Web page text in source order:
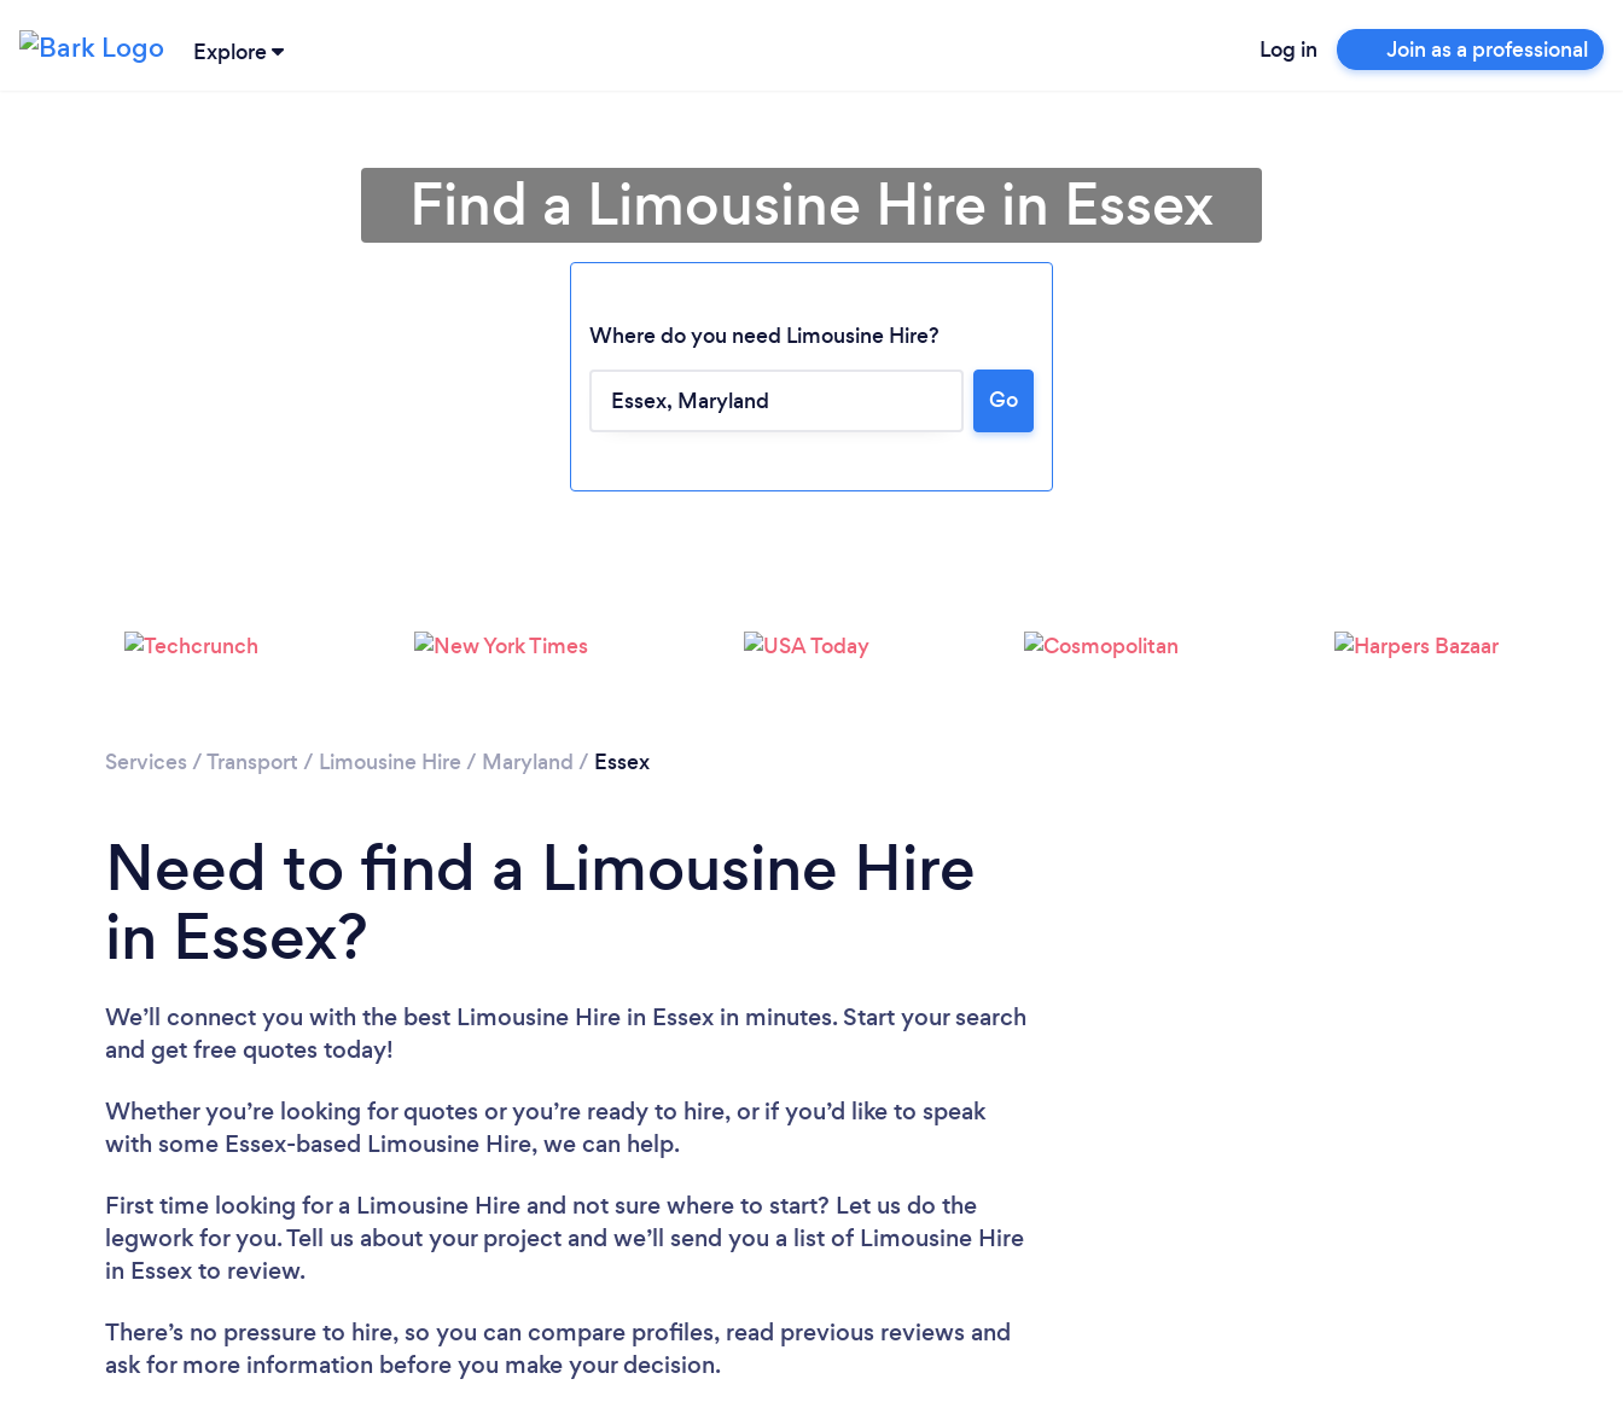
Explore Log in Join as a professional
Loading...
Please wait ...
Find a Limousine Hire in Essex
Where do you need Limousine Hire?
Go
Services /Transport / Limousine Hire / Maryland / Essex
Need to find a Limousine Hire
in Essex?
We’ll connect you with the best Limousine Hire in Essex in minutes. Start your search
and get free quotes today!
Whether you’re looking for quotes or you’re ready to hire, or if you’d like to speak
with some Essex-based Limousine Hire, we can help.
First time looking for a Limousine Hire and not sure where to start? Let us do the
legwork for you. Tell us about your project and we’ll send you a list of Limousine Hire
in Essex to review.
There’s no pressure to hire, so you can compare profiles, read previous reviews and
ask for more information before you make your decision.